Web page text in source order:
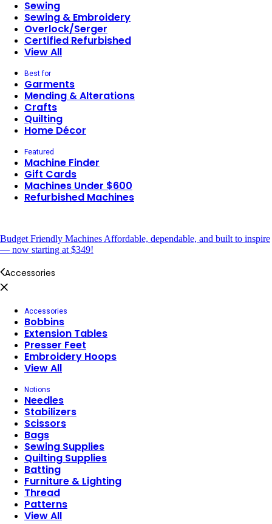
Sewing
Sewing & Embroidery
Overlock/Serger
Certified Refurbished
View All
Best for
Garments
Mending & Alterations
Crafts
Quilting
Home Décor
Featured
Machine Finder
Gift Cards
Machines Under $600
Refurbished Machines
Budget Friendly Machines Affordable, dependable, and built to inspire
— now starting at $349!
Accessories
Accessories
Bobbins
Extension Tables
Presser Feet
Embroidery Hoops
View All
Notions
Needles
Stabilizers
Scissors
Bags
Sewing Supplies
Quilting Supplies
Batting
Furniture & Lighting
Thread
Patterns
View All